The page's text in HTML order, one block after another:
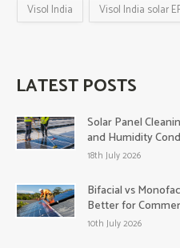
Visol India
Visol India solar
LATEST POSTS
Solar Panel
and Humidity
18th July 2026
Bifacial vs
Better for
10th July 2026